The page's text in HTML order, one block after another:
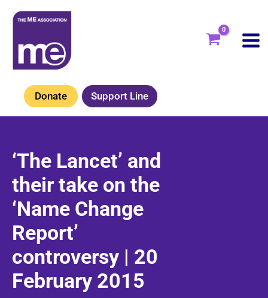
Skip
content
Donate Support Line
‘The Lancet’ and
their take on the
‘Name Change
Report’
controversy | 20
February 2015